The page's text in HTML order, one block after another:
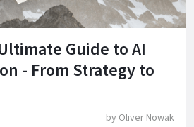
Guide to AI
- From Strategy to
by Oliver Nowak